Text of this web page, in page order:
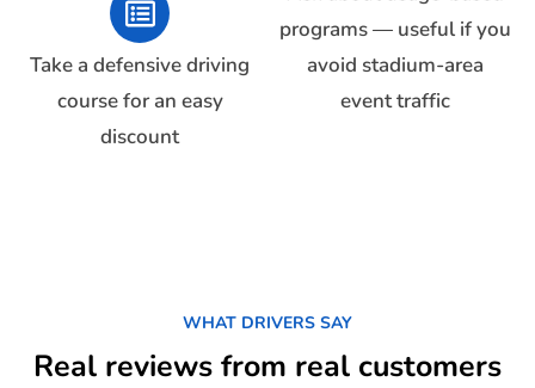
Take a defensive driving
course for an easy
discount
programs — useful if you
avoid stadium-area
event traffic
WHAT DRIVERS SAY
Real reviews from real customers